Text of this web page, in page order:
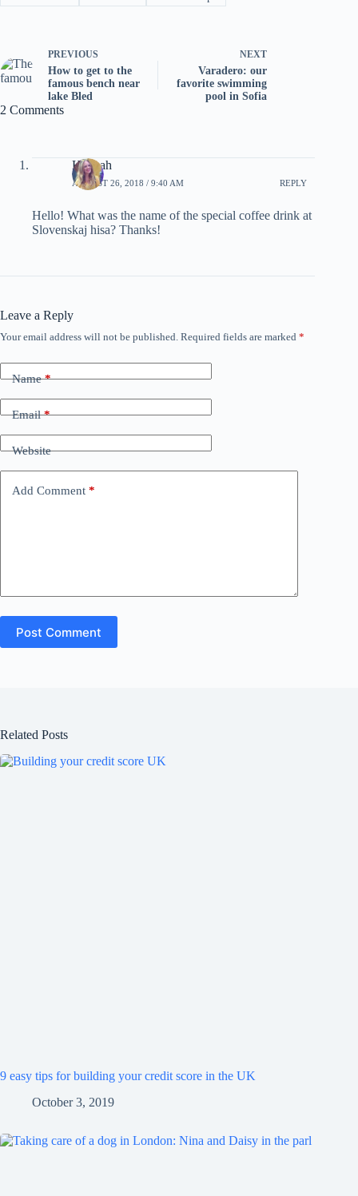
PREVIOUS
How to get to the
famous bench near
lake Bled
NEXT
Varadero: our
favorite swimming
pool in Sofia
2 Comments
Hannah
AUGUST 26, 2018 / 9:40 AM REPLY
Hello! What was the name of the special coffee drink at
Slovenskaj hisa? Thanks!
Leave a Reply
Your email address will not be published. Required fields are marked *
Name*
Email*
Website
Add Comment *
Post Comment
Related Posts
9 easy tips for building your credit score in the UK
October 3, 2019